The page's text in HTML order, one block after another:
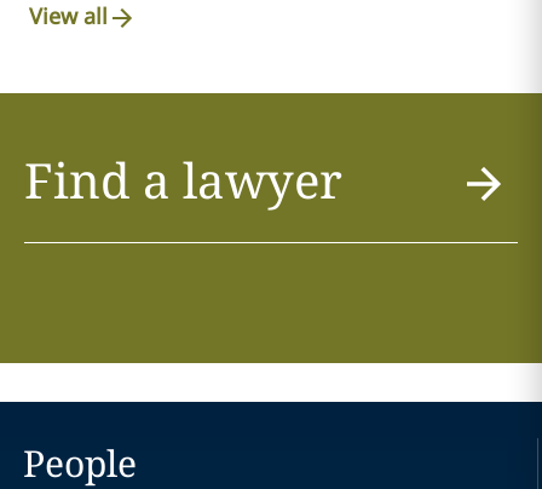
View all
Find a lawyer
People